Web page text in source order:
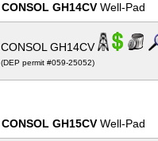
CONSOL GH14CV Well-Pad
CONSOL GH14CV
(DEP permit #059-25052)
CONSOL GH15CV Well-Pad